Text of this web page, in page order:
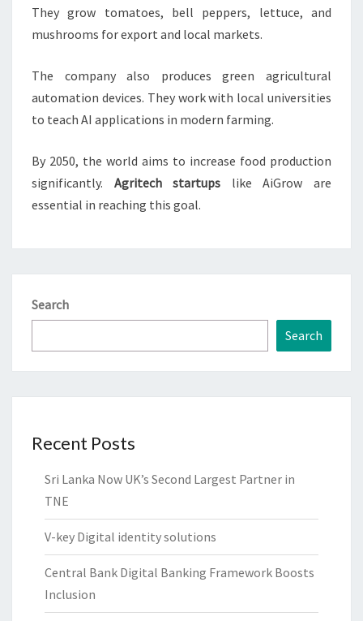
They grow tomatoes, bell peppers, lettuce, and
mushrooms for export and local markets.
The company also produces green agricultural
automation devices. They work with local universities
to teach AI applications in modern farming.
By 2050, the world aims to increase food production
significantly. Agritech startups like AiGrow are
essential in reaching this goal.
Search
Search
Recent Posts
Sri Lanka Now UK’s Second Largest Partner in
TNE
V-key Digital identity solutions
Central Bank Digital Banking Framework Boosts
Inclusion